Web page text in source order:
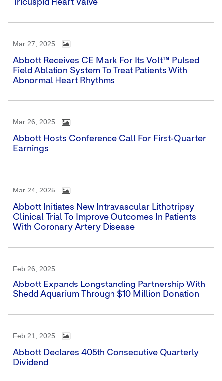
Tricuspid Heart Valve
Mar 27, 2025
Abbott Receives CE Mark For Its Volt™ Pulsed
Field Ablation System To Treat Patients With
Abnormal Heart Rhythms
Mar 26, 2025
Abbott Hosts Conference Call For First-Quarter
Earnings
Mar 24, 2025
Abbott Initiates New Intravascular Lithotripsy
Clinical Trial To Improve Outcomes In Patients
With Coronary Artery Disease
Feb 26, 2025
Abbott Expands Longstanding Partnership With
Shedd Aquarium Through $10 Million Donation
Feb 21, 2025
Abbott Declares 405th Consecutive Quarterly
Dividend